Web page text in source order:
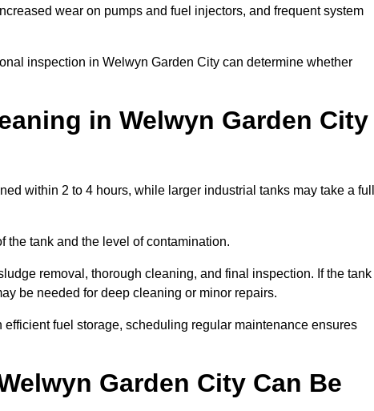
wear on pumps and fuel injectors, and frequent system
inspection in Welwyn Garden City can determine whether
in Welwyn Garden City
within 2 to 4 hours, while larger industrial tanks may take a full
the tank and the level of contamination.
removal, thorough cleaning, and final inspection. If the tank
be needed for deep cleaning or minor repairs.
fuel storage, scheduling regular maintenance ensures
Garden City Can Be